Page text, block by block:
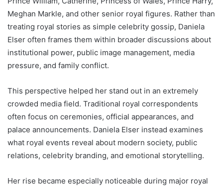
Meghan Markle, and other senior royal figures. Rather than
treating royal stories as simple celebrity gossip, Daniela
Elser often frames them within broader discussions about
institutional power, public image management, media
pressure, and family conflict.
This perspective helped her stand out in an extremely
crowded media field. Traditional royal correspondents
often focus on ceremonies, official appearances, and
palace announcements. Daniela Elser instead examines
what royal events reveal about modern society, public
relations, celebrity branding, and emotional storytelling.
Her rise became especially noticeable during major royal